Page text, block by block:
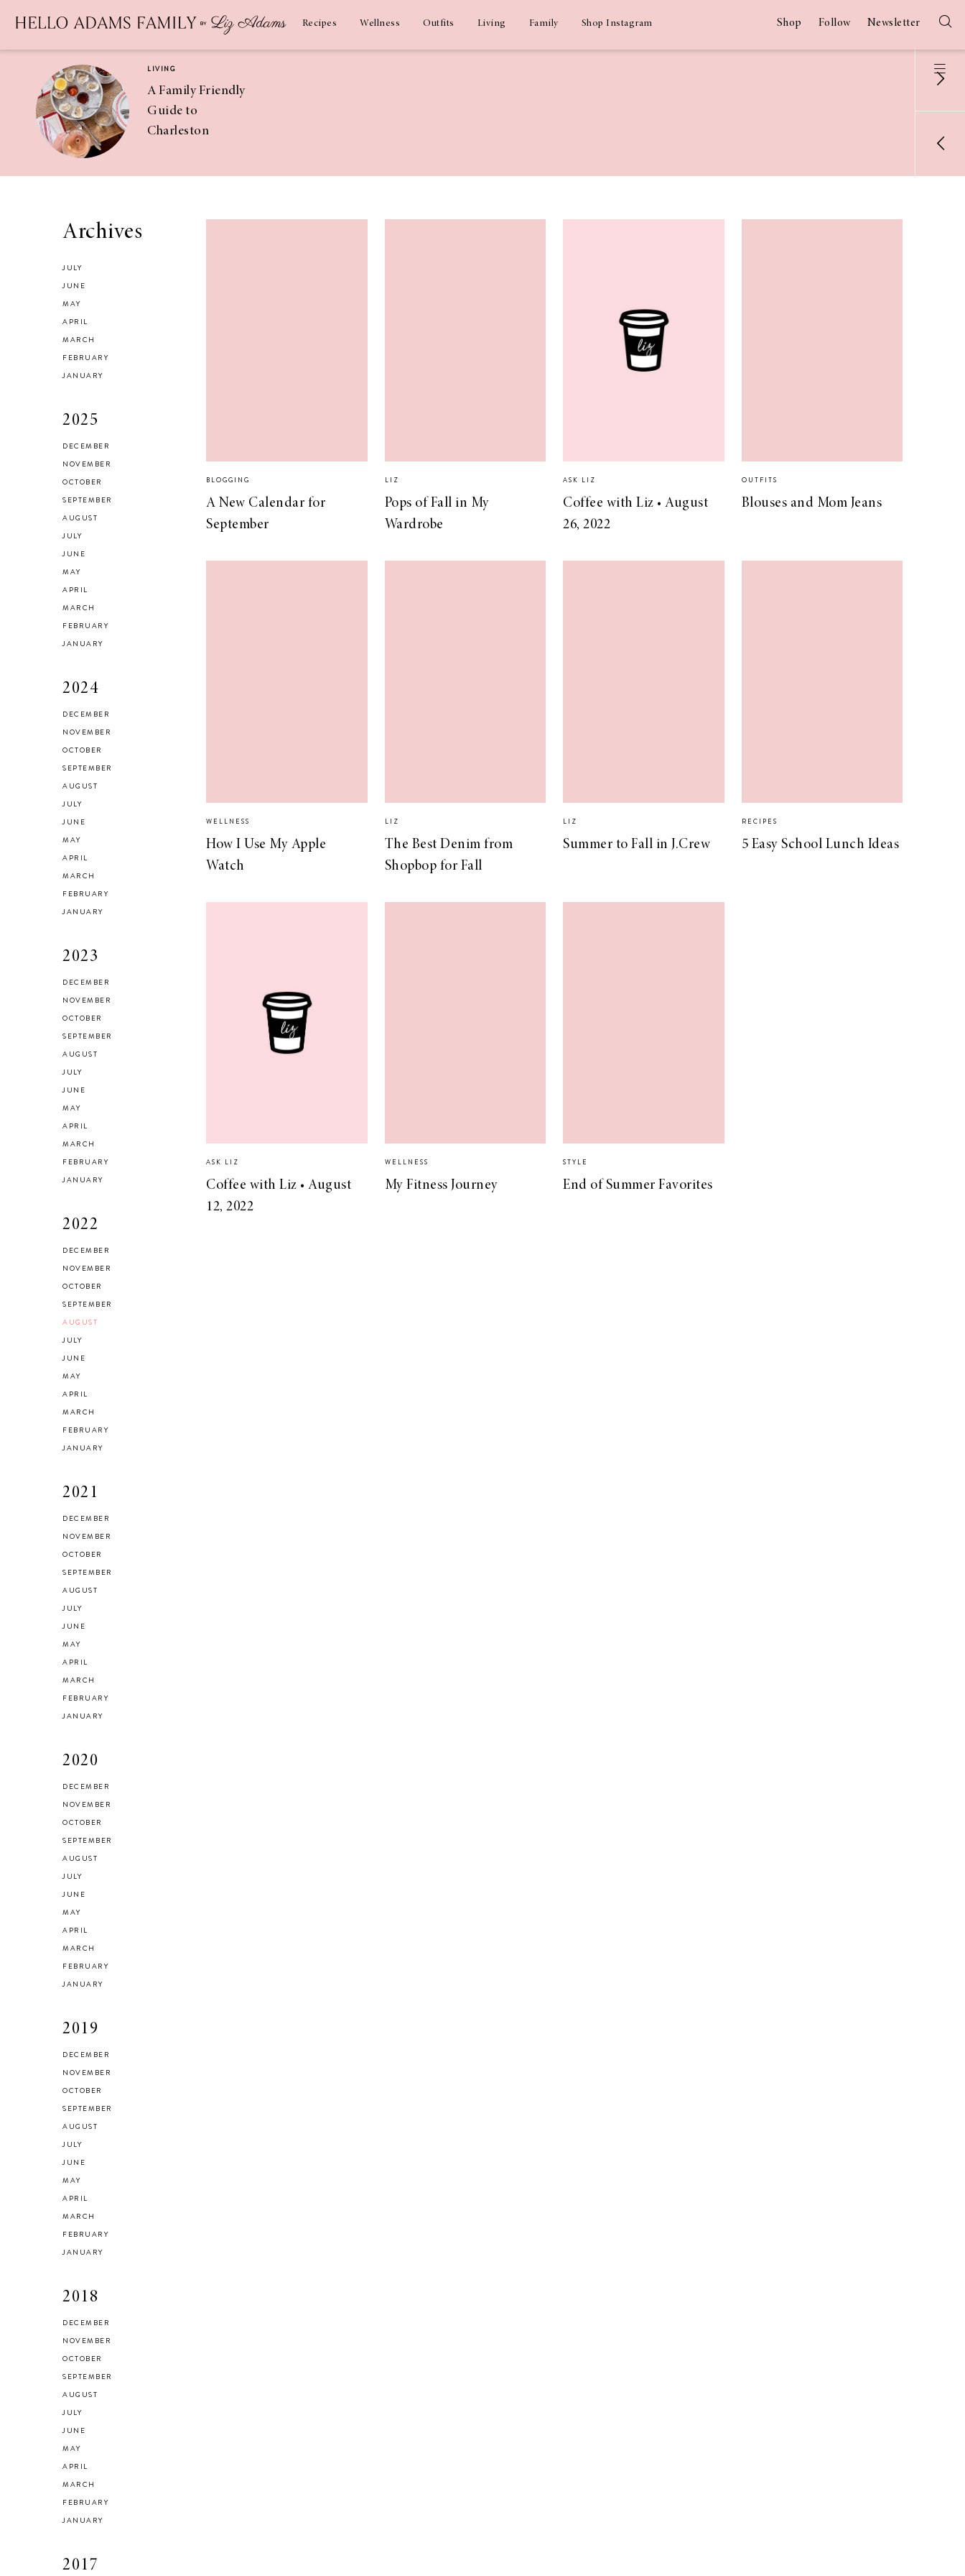
Recipes Wellness Outfits Living Family Shop Instagram Shop Follow Newsletter
LIVING
A Family Friendly
Guide to
Charleston
Asian Chicken
5 Areas in My
Archives
JULY
JUNE
MAY
APRIL
MARCH
FEBRUARY
JANUARY
2025
DECEMBER
NOVEMBER
OCTOBER
SEPTEMBER
AUGUST
JULY
JUNE
MAY
APRIL
MARCH
FEBRUARY
JANUARY
2024
DECEMBER
NOVEMBER
OCTOBER
SEPTEMBER
AUGUST
JULY
JUNE
MAY
APRIL
MARCH
FEBRUARY
JANUARY
2023
DECEMBER
NOVEMBER
OCTOBER
SEPTEMBER
AUGUST
JULY
JUNE
MAY
APRIL
MARCH
FEBRUARY
JANUARY
2022
DECEMBER
NOVEMBER
OCTOBER
SEPTEMBER
AUGUST
JULY
JUNE
MAY
APRIL
MARCH
FEBRUARY
JANUARY
2021
DECEMBER
NOVEMBER
OCTOBER
SEPTEMBER
AUGUST
JULY
JUNE
MAY
APRIL
MARCH
FEBRUARY
JANUARY
2020
DECEMBER
NOVEMBER
OCTOBER
SEPTEMBER
AUGUST
JULY
JUNE
MAY
APRIL
MARCH
FEBRUARY
JANUARY
2019
DECEMBER
NOVEMBER
OCTOBER
SEPTEMBER
AUGUST
JULY
JUNE
MAY
APRIL
MARCH
FEBRUARY
JANUARY
2018
DECEMBER
NOVEMBER
OCTOBER
SEPTEMBER
AUGUST
JULY
JUNE
MAY
APRIL
MARCH
FEBRUARY
JANUARY
2017
BLOGGING
A New Calendar for
September
LIZ
Pops of Fall in My
Wardrobe
ASK LIZ
Coffee with Liz • August
26, 2022
OUTFITS
Blouses and Mom Jeans
WELLNESS
How I Use My Apple
Watch
LIZ
The Best Denim from
Shopbop for Fall
LIZ
Summer to Fall in J.Crew
RECIPES
5 Easy School Lunch Ideas
ASK LIZ
Coffee with Liz • August
12, 2022
WELLNESS
My Fitness Journey
STYLE
End of Summer Favorites